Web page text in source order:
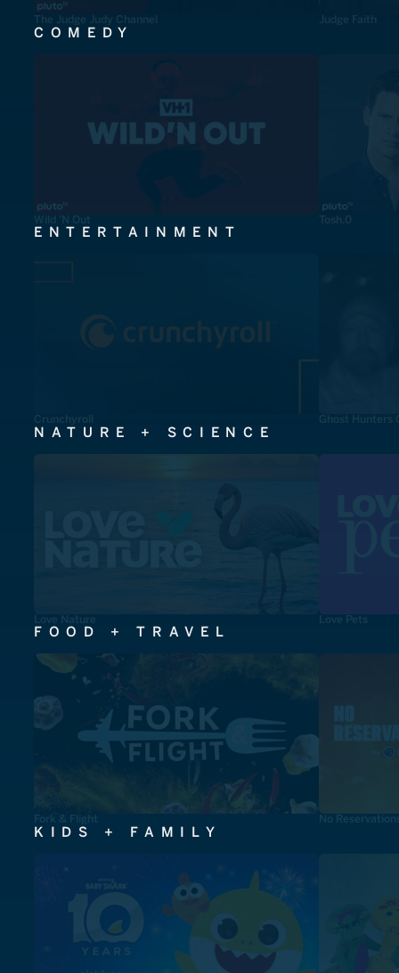
The Judge Judy Channel Judge Faith
COMEDY
Wild 'N Out Tosh.0
ENTERTAINMENT
Crunchyroll Ghost Hunters
NATURE + SCIENCE
Love Nature Love Pets
FOOD + TRAVEL
Fork & Flight No
KIDS + FAMILY